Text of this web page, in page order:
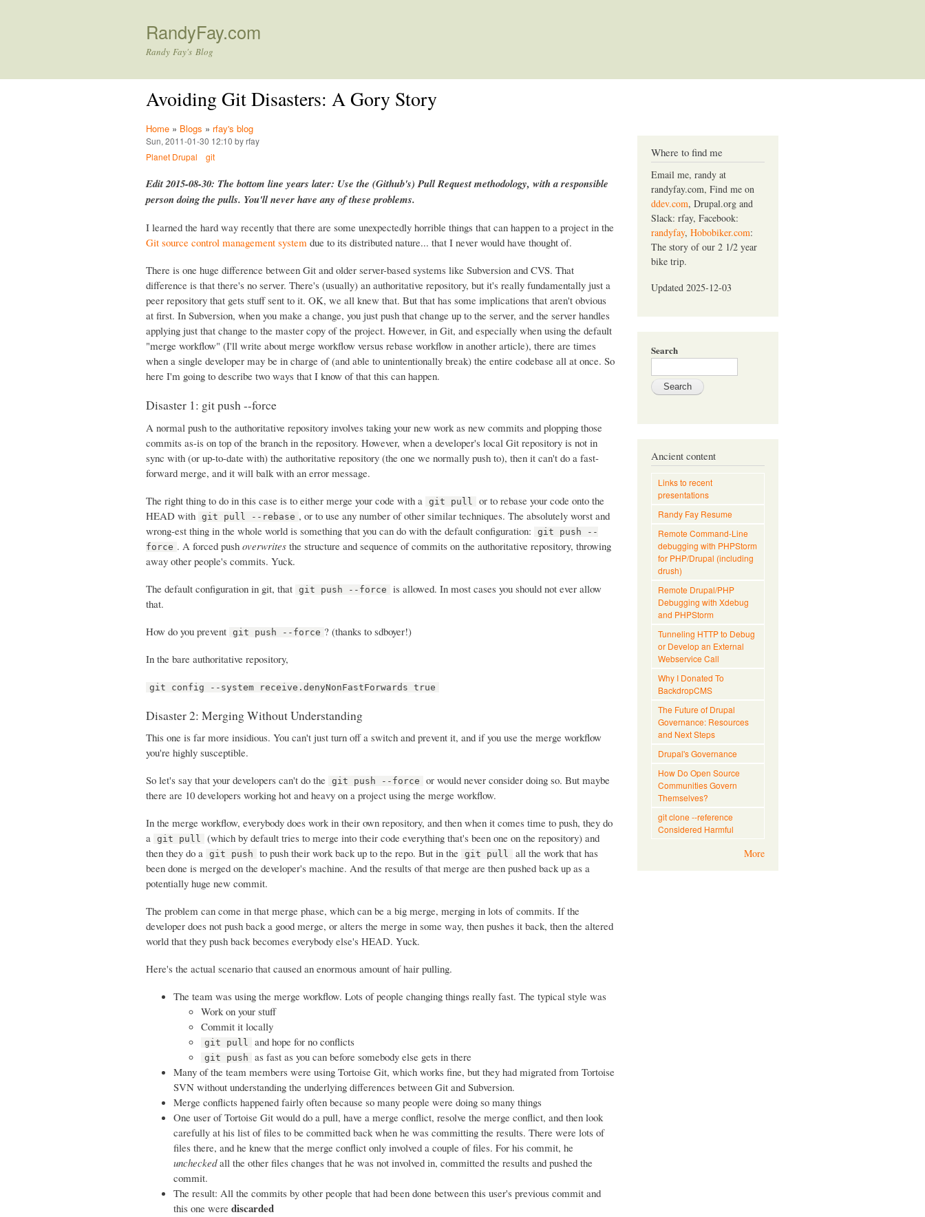
RandyFay.com
Randy Fay's Blog
Avoiding Git Disasters: A Gory Story
Home » Blogs » rfay's blog
Sun, 2011-01-30 12:10 by rfay
Planet Drupal
git
Edit 2015-08-30: The bottom line years later: Use the (Github's) Pull Request methodology, with a responsible
person doing the pulls. You'll never have any of these problems.
I learned the hard way recently that there are some unexpectedly horrible things that can happen to a project in the
Git source control management system due to its distributed nature... that I never would have thought of.
There is one huge difference between Git and older server-based systems like Subversion and CVS. That
difference is that there's no server. There's (usually) an authoritative repository, but it's really fundamentally just a
peer repository that gets stuff sent to it. OK, we all knew that. But that has some implications that aren't obvious
at first. In Subversion, when you make a change, you just push that change up to the server, and the server handles
applying just that change to the master copy of the project. However, in Git, and especially when using the default
"merge workflow" (I'll write about merge workflow versus rebase workflow in another article), there are times
when a single developer may be in charge of (and able to unintentionally break) the entire codebase all at once. So
here I'm going to describe two ways that I know of that this can happen.
Disaster 1: git push --force
A normal push to the authoritative repository involves taking your new work as new commits and plopping those
commits as-is on top of the branch in the repository. However, when a developer's local Git repository is not in
sync with (or up-to-date with) the authoritative repository (the one we normally push to), then it can't do a fast-
forward merge, and it will balk with an error message.
The right thing to do in this case is to either merge your code with a
git pull
or to rebase your code onto the
HEAD with
git pull --rebase , or to use any number of other similar techniques. The absolutely worst and
wrong-est thing in the whole world is something that you can do with the default configuration:
git push --
force . A forced pushoverwrites the structure and sequence of commits on the authoritative repository, throwing
away other people's commits. Yuck.
The default configuration in git, that
git push --force
is allowed. In most cases you should not ever allow
that.
How do you prevent
git push --force ? (thanks to sdboyer!)
In the bare authoritative repository,
git config --system receive.denyNonFastForwards true
Disaster 2: Merging Without Understanding
This one is far more insidious. You can't just turn off a switch and prevent it, and if you use the merge workflow
you're highly susceptible.
So let's say that your developers can't do the
git push --force
or would never consider doing so. But maybe
there are 10 developers working hot and heavy on a project using the merge workflow.
In the merge workflow, everybody does work in their own repository, and then when it comes time to push, they do
a
git pull
(which by default tries to merge into their code everything that's been one on the repository) and
then they do a
git push to push their work back up to the repo. But in the git pull
all the work that has
been done is merged on the developer's machine. And the results of that merge are then pushed back up as a
potentially huge new commit.
The problem can come in that merge phase, which can be a big merge, merging in lots of commits. If the
developer does not push back a good merge, or alters the merge in some way, then pushes it back, then the altered
world that they push back becomes everybody else's HEAD. Yuck.
Here's the actual scenario that caused an enormous amount of hair pulling.
The team was using the merge workflow. Lots of people changing things really fast. The typical style was
Work on your stuff
Commit it locally
git pull and hope for no conflicts
git push
as fast as you can before somebody else gets in there
Many of the team members were using Tortoise Git, which works fine, but they had migrated from Tortoise
SVN without understanding the underlying differences between Git and Subversion.
Merge conflicts happened fairly often because so many people were doing so many things
One user of Tortoise Git would do a pull, have a merge conflict, resolve the merge conflict, and then look
carefully at his list of files to be committed back when he was committing the results. There were lots of
files there, and he knew that the merge conflict only involved a couple of files. For his commit, he
uncheckedall the other files changes that he was not involved in, committed the results and pushed the
commit.
The result: All the commits by other people that had been done between this user's previous commit and
this one were discarded
Where to find me
Email me, randy at
randyfay.com, Find me on
ddev.com, Drupal.org and
Slack: rfay, Facebook:
randyfay, Hobobiker.com:
The story of our 2 1/2 year
bike trip.
Updated 2025-12-03
Search
Ancient content
Links to recent
presentations
Randy Fay Resume
Remote Command-Line
debugging with PHPStorm
for PHP/Drupal (including
drush)
Remote Drupal/PHP
Debugging with Xdebug
and PHPStorm
Tunneling HTTP to Debug
or Develop an External
Webservice Call
Why I Donated To
BackdropCMS
The Future of Drupal
Governance: Resources
and Next Steps
Drupal's Governance
How Do Open Source
Communities Govern
Themselves?
git clone --reference
Considered Harmful
More